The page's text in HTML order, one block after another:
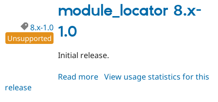
1.01
module_locator 8.x-
1.0
8.x-1.0
Unsupported
Initial release.
Read more about
View usage statistics for this
release